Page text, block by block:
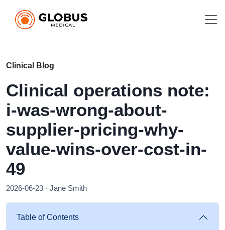
Clinical Blog
Clinical operations note:
i-was-wrong-about-
supplier-pricing-why-
value-wins-over-cost-in-
49
2026-06-23 · Jane Smith
Table of Contents